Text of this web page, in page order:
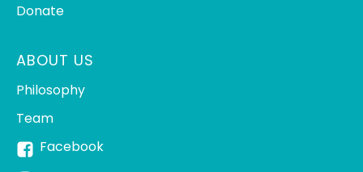
Donate
ABOUT US
Philosophy
Team
Facebook